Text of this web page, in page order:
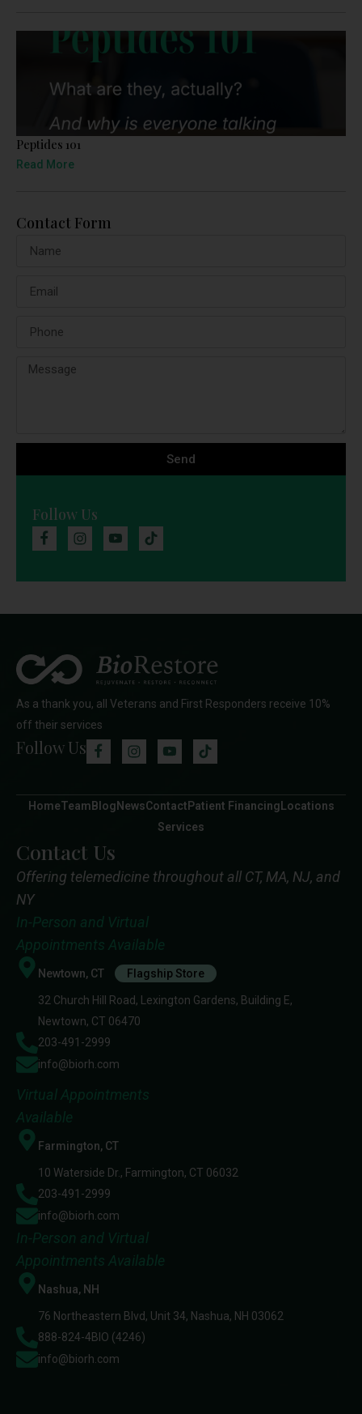
Peptides 101
Read More
Contact Form
Send
Follow Us
As a thank you, all Veterans and First Responders receive 10%
off their services
Follow Us
HomeTeam Blog NewsContact Patient Financing Locations
Services
Contact Us
Offering telemedicine throughout all CT, MA, NJ, and
NY
In-Person and Virtual
Appointments Available
Newtown, CT Flagship Store
32 Church Hill Road, Lexington Gardens, Building E,
Newtown, CT 06470
203-491-2999
info@biorh.com
Virtual Appointments
Available
Farmington, CT
10 Waterside Dr., Farmington, CT 06032
203-491-2999
info@biorh.com
In-Person and Virtual
Appointments Available
Nashua, NH
76 Northeastern Blvd, Unit 34, Nashua, NH 03062
888-824-4BIO (4246)
info@biorh.com